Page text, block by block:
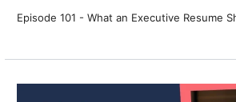
Episode 101 - What an Executive Resume